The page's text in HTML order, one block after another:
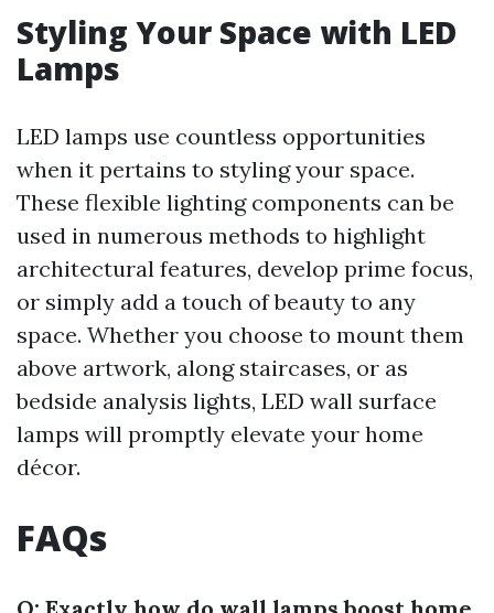
Styling Your Space with LED
Lamps
LED lamps use countless opportunities
when it pertains to styling your space.
These flexible lighting components can be
used in numerous methods to highlight
architectural features, develop prime focus,
or simply add a touch of beauty to any
space. Whether you choose to mount them
above artwork, along staircases, or as
bedside analysis lights, LED wall surface
lamps will promptly elevate your home
décor.
FAQs